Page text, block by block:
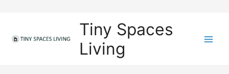
Tiny Spaces
Living